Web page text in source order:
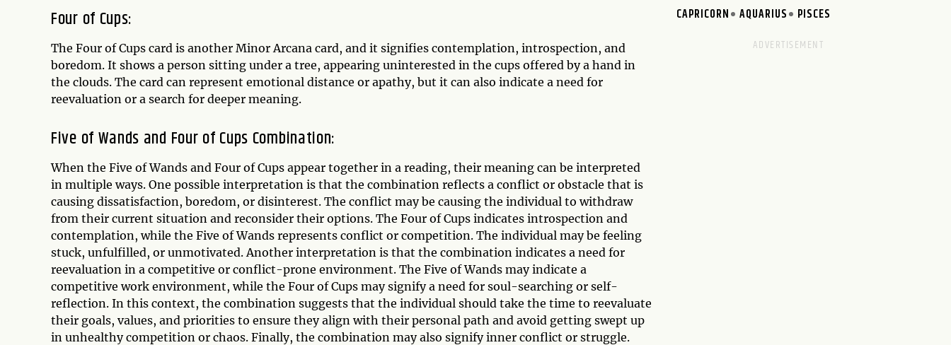
Four of Cups:
The Four of Cups card is another Minor Arcana card, and it signifies contemplation, introspection, and
boredom. It shows a person sitting under a tree, appearing uninterested in the cups offered by a hand in
the clouds. The card can represent emotional distance or apathy, but it can also indicate a need for
reevaluation or a search for deeper meaning.
Five of Wands and Four of Cups Combination:
When the Five of Wands and Four of Cups appear together in a reading, their meaning can be interpreted
in multiple ways. One possible interpretation is that the combination reflects a conflict or obstacle that is
causing dissatisfaction, boredom, or disinterest. The conflict may be causing the individual to withdraw
from their current situation and reconsider their options. The Four of Cups indicates introspection and
contemplation, while the Five of Wands represents conflict or competition. The individual may be feeling
stuck, unfulfilled, or unmotivated. Another interpretation is that the combination indicates a need for
reevaluation in a competitive or conflict-prone environment. The Five of Wands may indicate a
competitive work environment, while the Four of Cups may signify a need for soul-searching or self-
reflection. In this context, the combination suggests that the individual should take the time to reevaluate
their goals, values, and priorities to ensure they align with their personal path and avoid getting swept up
in unhealthy competition or chaos. Finally, the combination may also signify inner conflict or struggle.
CAPRICORN
AQUARIUS PISCES